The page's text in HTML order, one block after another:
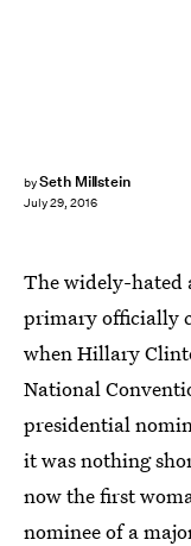
bySeth Millstein
July 29, 2016
The widely-hated
primary officially
when Hillary
National
presidential
it was nothing
now the first
nominee of a